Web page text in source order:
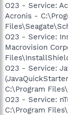
O23 - Service:
Acronis -
O23 - Service:
Macrovision
O23 - Service:
C:\Program
O23 - Service:
C:\Program